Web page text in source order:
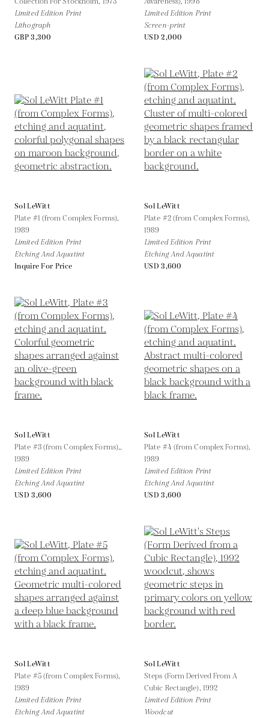
Limited Edition Print
Lithograph
GBP 3,300
Limited Edition Print
Screen-print
USD 2,000
Sol LeWitt
Plate #1 (from Complex Forms),
1989
Limited Edition Print
Etching And Aquatint
Inquire For Price
Sol LeWitt
Plate #2 (from Complex Forms),
1989
Limited Edition Print
Etching And Aquatint
USD 3,600
Sol LeWitt
Plate #3 (from Complex Forms),,
1989
Limited Edition Print
Etching And Aquatint
USD 3,600
Sol LeWitt
Plate #4 (from Complex Forms),
1989
Limited Edition Print
Etching And Aquatint
USD 3,600
Sol LeWitt
Plate #5 (from Complex Forms),
1989
Limited Edition Print
Etching And Aquatint
Sol LeWitt
Steps (Form Derived From A
Cubic Rectangle), 1992
Limited Edition Print
Woodcut